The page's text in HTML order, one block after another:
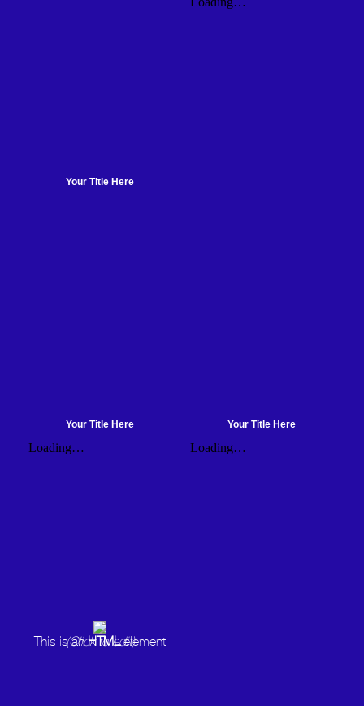
Your Title Here
This is anHTMLelement
(Click to edit)
Your Title Here Your Title Here